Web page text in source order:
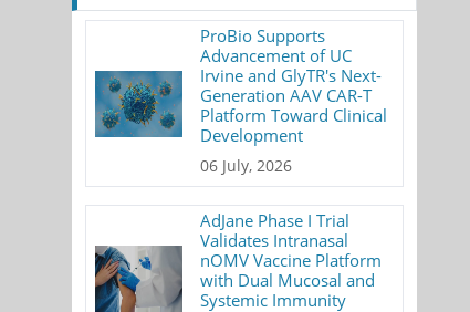
ProBio Supports
Advancement of UC
Irvine and GlyTR's Next-
Generation AAV CAR-T
Platform Toward Clinical
Development
06 July, 2026
AdJane Phase I Trial
Validates Intranasal
nOMV Vaccine Platform
with Dual Mucosal and
Systemic Immunity